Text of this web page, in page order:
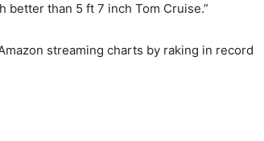
better than 5 ft 7 inch Tom Cruise.”
streaming charts by raking in record